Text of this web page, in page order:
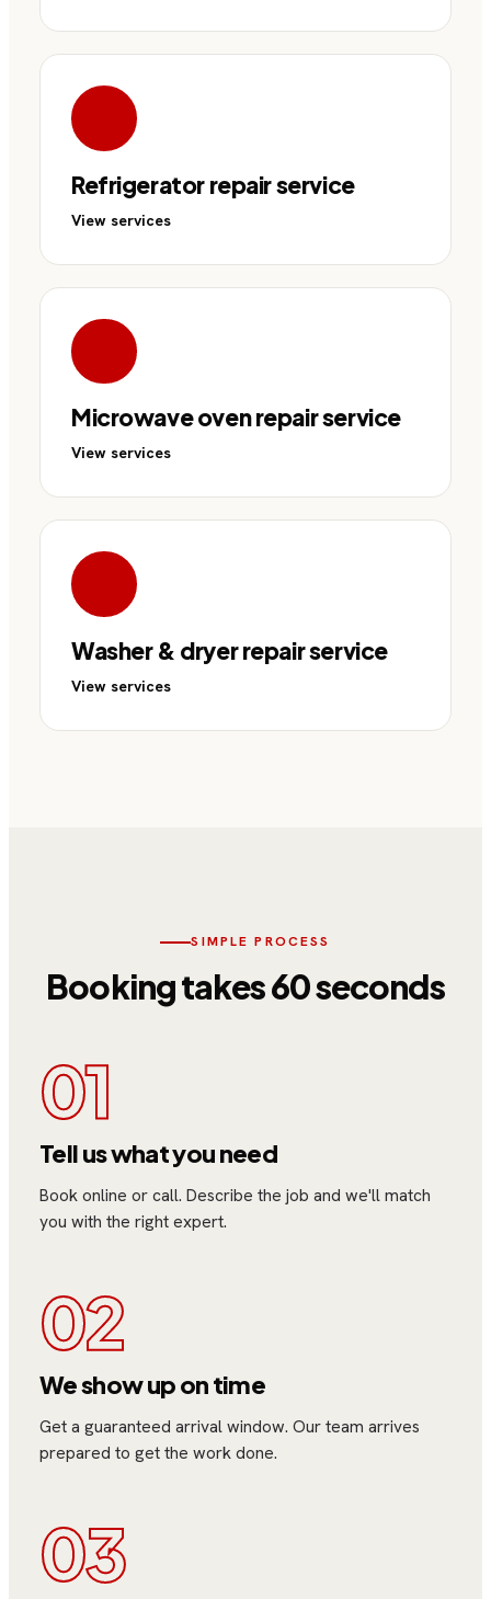
Refrigerator repair service
View services
Microwave oven repair service
View services
Washer & dryer repair service
View services
SIMPLE PROCESS
Booking takes 60 seconds
01
Tell us what you need
Book online or call. Describe the job and we'll match
you with the right expert.
02
We show up on time
Get a guaranteed arrival window. Our team arrives
prepared to get the work done.
03